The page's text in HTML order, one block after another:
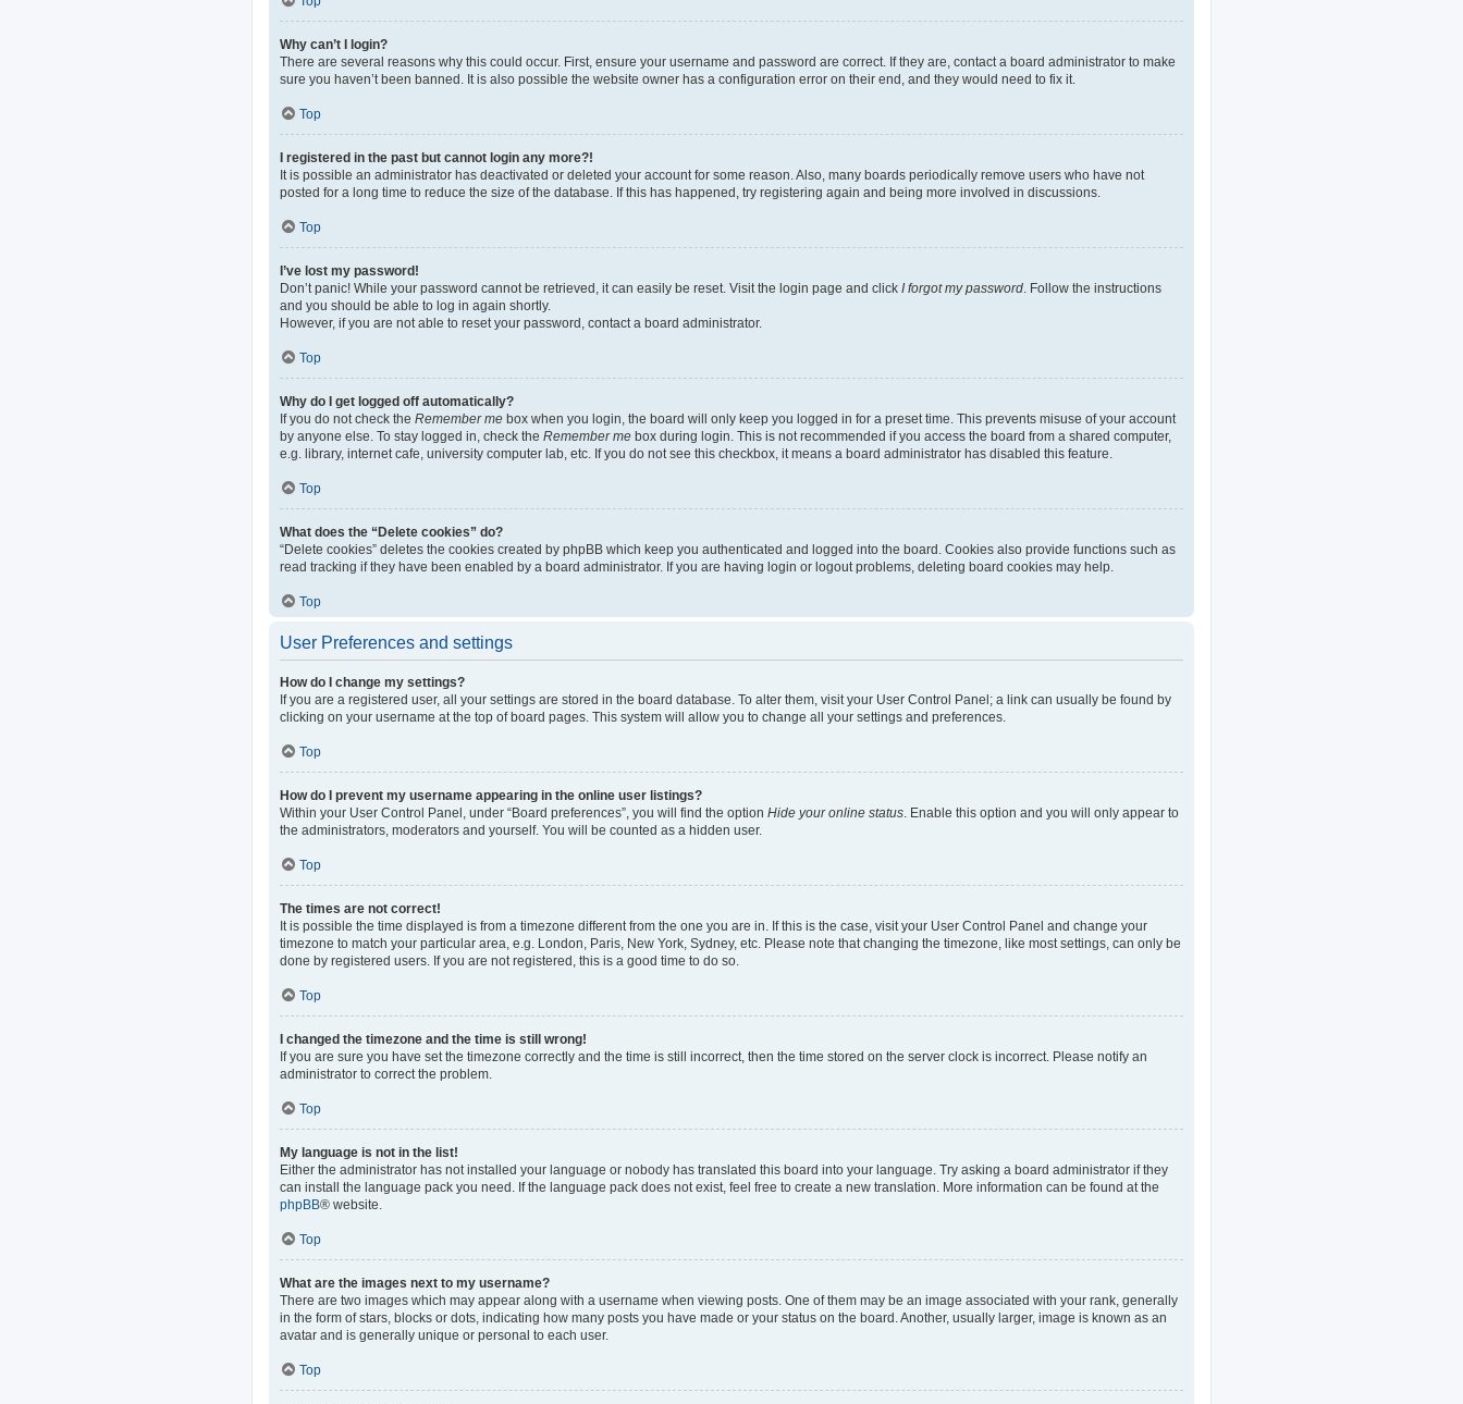
Why can’t I login?
There are several reasons why this could occur. First, ensure your username and password are correct. If they are, contact a board administrator to make
sure you haven’t been banned. It is also possible the website owner has a configuration error on their end, and they would need to fix it.
Top
I registered in the past but cannot login any more?!
It is possible an administrator has deactivated or deleted your account for some reason. Also, many boards periodically remove users who have not
posted for a long time to reduce the size of the database. If this has happened, try registering again and being more involved in discussions.
Top
I’ve lost my password!
Don’t panic! While your password cannot be retrieved, it can easily be reset. Visit the login page and click I forgot my password . Follow the instructions
and you should be able to log in again shortly.
However, if you are not able to reset your password, contact a board administrator.
Top
Why do I get logged off automatically?
If you do not check the Remember me box when you login, the board will only keep you logged in for a preset time. This prevents misuse of your account
by anyone else. To stay logged in, check the Remember me box during login. This is not recommended if you access the board from a shared computer,
e.g. library, internet cafe, university computer lab, etc. If you do not see this checkbox, it means a board administrator has disabled this feature.
Top
What does the “Delete cookies” do?
“Delete cookies” deletes the cookies created by phpBB which keep you authenticated and logged into the board. Cookies also provide functions such as
read tracking if they have been enabled by a board administrator. If you are having login or logout problems, deleting board cookies may help.
Top
User Preferences and settings
How do I change my settings?
If you are a registered user, all your settings are stored in the board database. To alter them, visit your User Control Panel; a link can usually be found by
clicking on your username at the top of board pages. This system will allow you to change all your settings and preferences.
Top
How do I prevent my username appearing in the online user listings?
Within your User Control Panel, under “Board preferences”, you will find the option Hide your online status . Enable this option and you will only appear to
the administrators, moderators and yourself. You will be counted as a hidden user.
Top
The times are not correct!
It is possible the time displayed is from a timezone different from the one you are in. If this is the case, visit your User Control Panel and change your
timezone to match your particular area, e.g. London, Paris, New York, Sydney, etc. Please note that changing the timezone, like most settings, can only be
done by registered users. If you are not registered, this is a good time to do so.
Top
I changed the timezone and the time is still wrong!
If you are sure you have set the timezone correctly and the time is still incorrect, then the time stored on the server clock is incorrect. Please notify an
administrator to correct the problem.
Top
My language is not in the list!
Either the administrator has not installed your language or nobody has translated this board into your language. Try asking a board administrator if they
can install the language pack you need. If the language pack does not exist, feel free to create a new translation. More information can be found at the
phpBB® website.
Top
What are the images next to my username?
There are two images which may appear along with a username when viewing posts. One of them may be an image associated with your rank, generally
in the form of stars, blocks or dots, indicating how many posts you have made or your status on the board. Another, usually larger, image is known as an
avatar and is generally unique or personal to each user.
Top